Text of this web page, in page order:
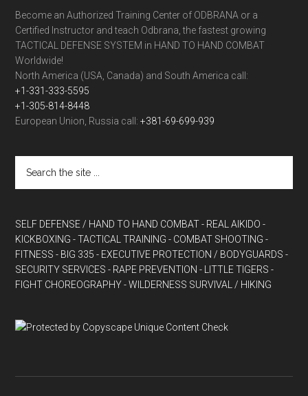
Become an Authorized Training Center of ODBRANA or a
Certified Instructor and teach Odbrana, the fastest growing
TACTICAL DEFENSE SYSTEM in HAND TO HAND COMBAT
Worldwide!
North America (USA, Canada) and South America call:
+1-331-333-5595
+1-305-814-8448
European Union, Russia call:+381-69-699-939
SELF DEFENSE / HAND TO HAND COMBAT - REAL AIKIDO -
KICKBOXING - TACTICAL TRAINING - COMBAT SHOOTING -
FITNESS - BIG 335 - EXECUTIVE PROTECTION / BODYGUARDS -
SECURITY SERVICES - RAPE PREVENTION - LITTLE TIGERS -
FIGHT CHOREOGRAPHY - WILDERNESS SURVIVAL / HIKING